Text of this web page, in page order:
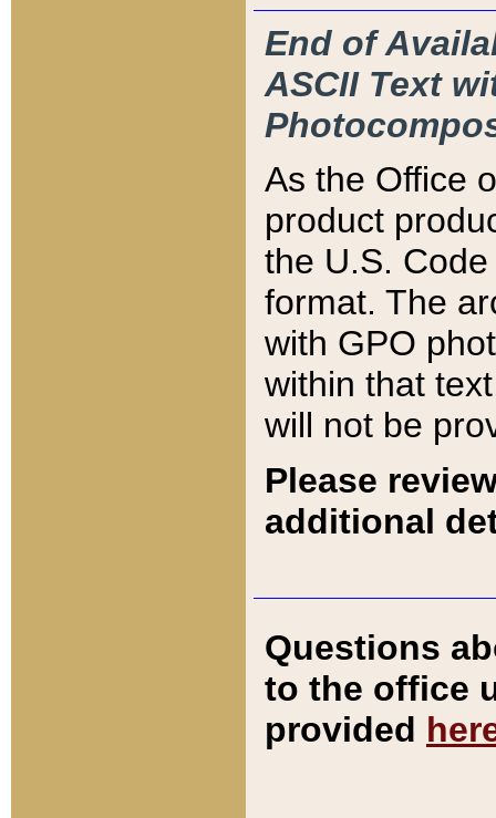
End of
ASCII Text
As the Office
product
the U.S.
format. The
with GPO
within that
will not be
Please
additional
Questions
to the office
provided